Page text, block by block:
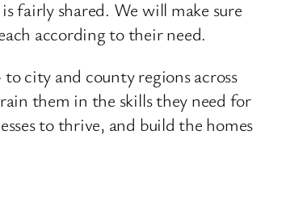
fairly shared. We will make sure
according to their need.
city and county regions across
them in the skills they need for
to thrive, and build the homes